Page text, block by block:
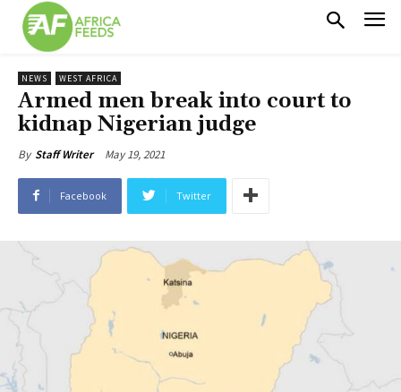
NEWS WEST AFRICA
Armed men break into court to
kidnap Nigerian judge
By Staff Writer May 19, 2021
Facebook Twitter